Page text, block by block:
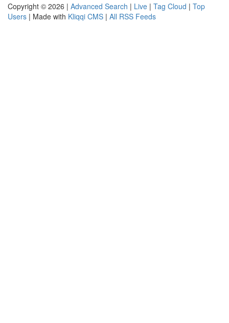
Copyright © 2026 | Advanced Search | Live | Tag Cloud | Top
Users | Made with Kliqqi CMS | All RSS Feeds